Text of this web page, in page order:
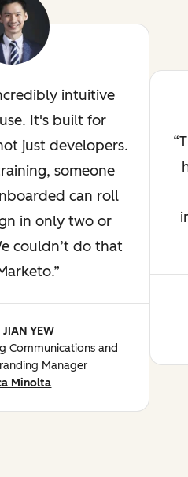
intuitive
It's built for
just developers.
someone
can roll
in only two or
couldn’t do that
JIAN YEW
Communications and
Manager
Minolta